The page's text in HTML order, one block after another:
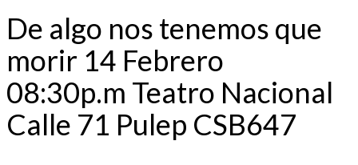
De algo nos tenemos que
morir 14 Febrero
08:30p.m Teatro Nacional
Calle 71 Pulep CSB647